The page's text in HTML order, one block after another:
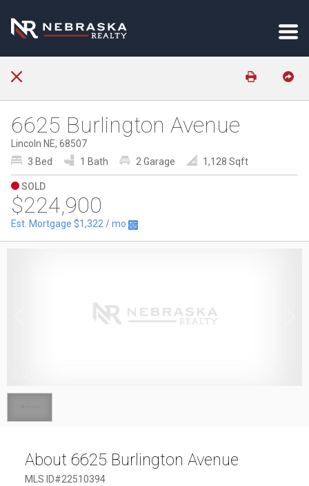
6625 Burlington Avenue
Lincoln NE, 68507
3 Bed
1 Bath 2 Garage 1,128 Sqft
SOLD
$224,900
Est. Mortgage $1,322 / mo
About 6625 Burlington Avenue
MLS ID#22510394